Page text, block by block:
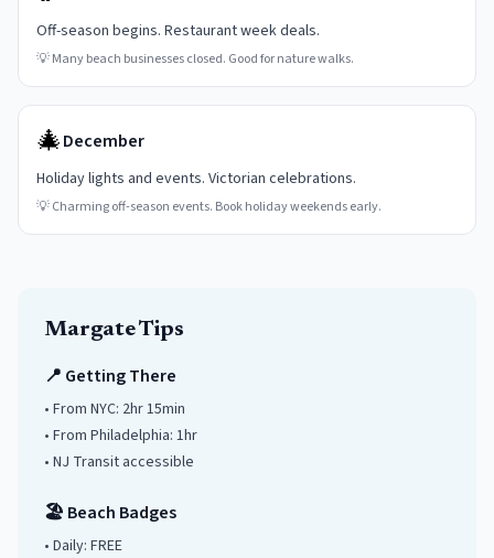
Off-season begins. Restaurant week deals.
💡Many beach businesses closed. Good for nature walks.
🎄December
Holiday lights and events. Victorian celebrations.
💡Charming off-season events. Book holiday weekends early.
MargateTips
📍 Getting There
• From NYC: 2hr 15min
• From Philadelphia: 1hr
• NJ Transit accessible
🏖️ Beach Badges
• Daily: FREE